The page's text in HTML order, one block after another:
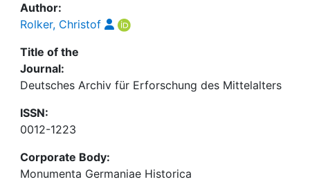
Author:
Rolker, Christof
Title of the
Journal:
Deutsches Archiv für Erforschung des Mittelalters
ISSN:
0012-1223
Corporate Body:
Monumenta Germaniae Historica